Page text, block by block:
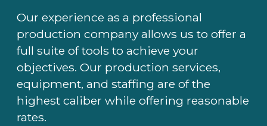
Our experience as a professional
production company allows us to offer a
full suite of tools to achieve your
objectives. Our production services,
equipment, and staffing are of the
highest caliber while offering reasonable
rates.